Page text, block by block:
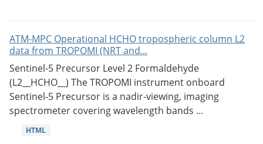
ATM-MPC Operational HCHO tropospheric column L2
data from TROPOMI (NRT and...
Sentinel-5 Precursor Level 2 Formaldehyde
(L2__HCHO__) The TROPOMI instrument onboard
Sentinel-5 Precursor is a nadir-viewing, imaging
spectrometer covering wavelength bands ...
HTML